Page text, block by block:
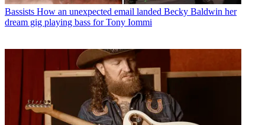
Bassists How an unexpected email landed Becky Baldwin her
dream gig playing bass for Tony Iommi